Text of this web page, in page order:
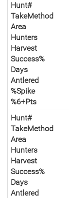
Hunt#
TakeMethod
Area
Hunters
Harvest
Success%
Days
Antlered
%Spike
%6+Pts
Hunt#
TakeMethod
Area
Hunters
Harvest
Success%
Days
Antlered